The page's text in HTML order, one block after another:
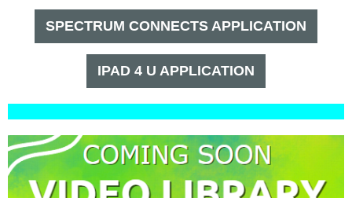
SPECTRUM CONNECTS APPLICATION
IPAD 4 U APPLICATION